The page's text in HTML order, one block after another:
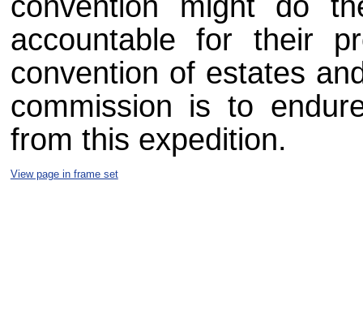
accountable for their
convention of estates
commission is to
from this expedition.
View page in frame set